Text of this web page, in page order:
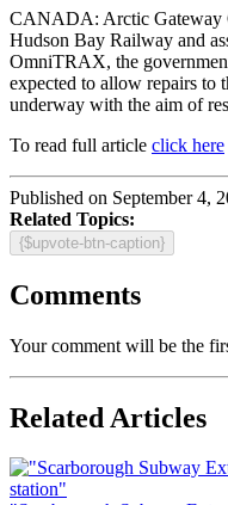
CANADA: Arctic Gateway
Hudson Bay Railway and
OmniTRAX, the
expected to allow repairs to
underway with the aim of
To read full article click here
Published on September 4,
Related Topics:
{$upvote-btn-caption}
Comments
Your comment will be the
Related Articles